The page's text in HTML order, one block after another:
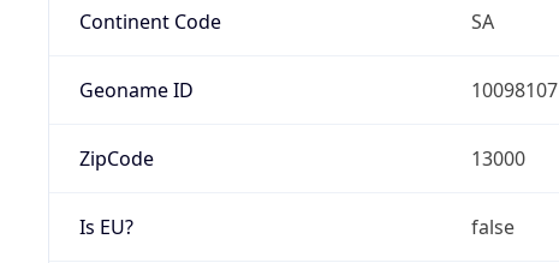
Continent Code SA
Geoname ID 10098107
ZipCode 13000
Is EU? false